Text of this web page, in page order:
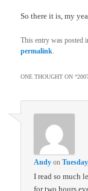
So there it is, my
This entry was posted
permalink.
ONE THOUGHT ON “
Andy on
I read so much
for two hours